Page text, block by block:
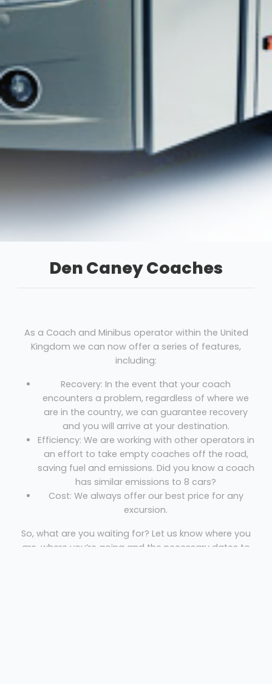
Den Caney Coaches
As a Coach and Minibus operator within the United
Kingdom we can now offer a series of features,
including:
Recovery: In the event that your coach
encounters a problem, regardless of where we
are in the country, we can guarantee recovery
and you will arrive at your destination.
Efficiency: We are working with other operators in
an effort to take empty coaches off the road,
saving fuel and emissions. Did you know a coach
has similar emissions to 8 cars?
Cost: We always offer our best price for any
excursion.
So, what are you waiting for? Let us know where you
are, where you’re going and the necessary dates to